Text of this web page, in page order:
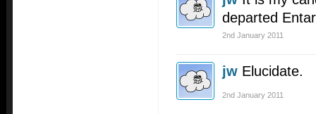
departed
2nd January 2011
jw Elucidate.
2nd January 2011